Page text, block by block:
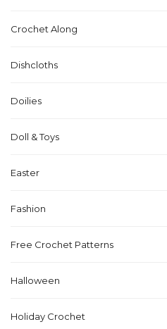
Crochet Along
Dishcloths
Doilies
Doll & Toys
Easter
Fashion
Free Crochet Patterns
Halloween
Holiday Crochet